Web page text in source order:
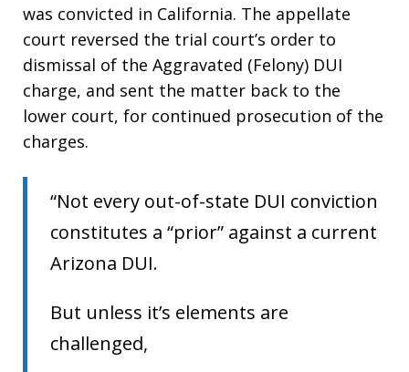
was convicted in California. The appellate
court reversed the trial court’s order to
dismissal of the Aggravated (Felony) DUI
charge, and sent the matter back to the
lower court, for continued prosecution of the
charges.
“Not every out-of-state DUI conviction
constitutes a “prior” against a current
Arizona DUI.
But unless it’s elements are
challenged,